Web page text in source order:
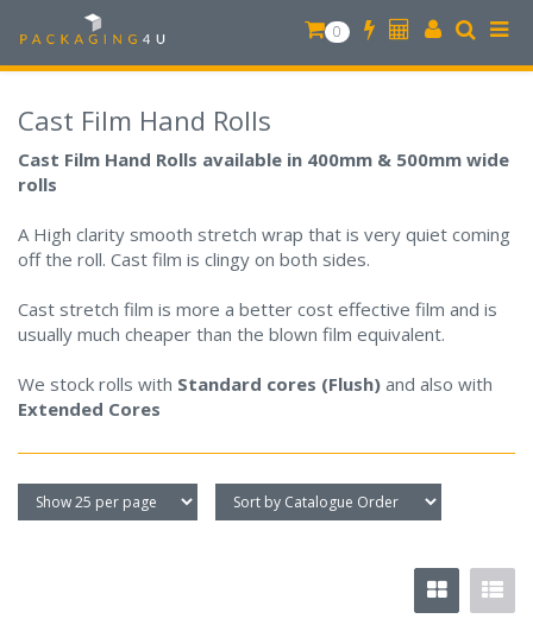
0
Cast Film Hand Rolls
Cast Film Hand Rolls available in 400mm & 500mm wide
rolls
A High clarity smooth stretch wrap that is very quiet coming
off the roll. Cast film is clingy on both sides.
Cast stretch film is more a better cost effective film and is
usually much cheaper than the blown film equivalent.
We stock rolls with Standard cores (Flush) and also with
Extended Cores